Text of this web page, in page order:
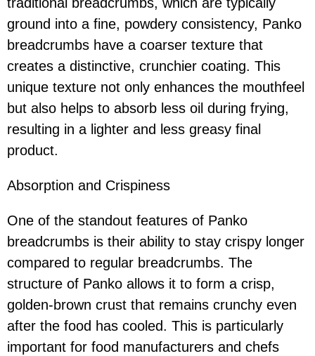
ground into a fine, powdery consistency, Panko
breadcrumbs have a coarser texture that
creates a distinctive, crunchier coating. This
unique texture not only enhances the mouthfeel
but also helps to absorb less oil during frying,
resulting in a lighter and less greasy final
product.
Absorption and Crispiness
One of the standout features of Panko
breadcrumbs is their ability to stay crispy longer
compared to regular breadcrumbs. The
structure of Panko allows it to form a crisp,
golden-brown crust that remains crunchy even
after the food has cooled. This is particularly
important for food manufacturers and chefs